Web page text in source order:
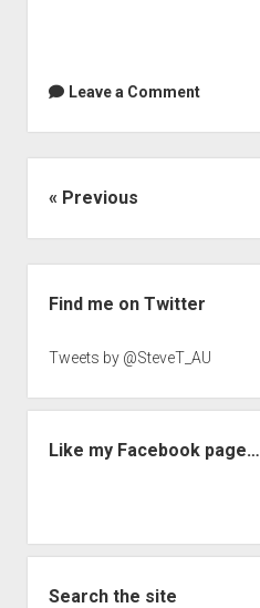
Leave a Comment
Posts
Previous
Find me on Twitter
Tweets by @SteveT_AU
Like my Facebook page…
Search the site